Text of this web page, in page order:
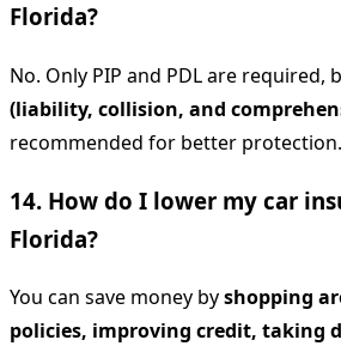
Florida?
No. Only PIP and PDL are required,
(liability, collision, and
recommended for better protection.
14. How do I lower my car
Florida?
You can save money byshopping
policies, improving credit, taking